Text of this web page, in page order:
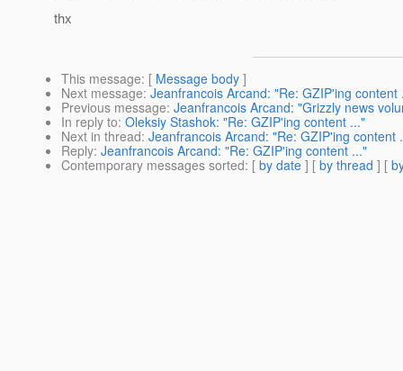
thx
This message: [ Message body ]
Next message: Jeanfrancois Arcand: "Re: GZIP'ing content
Previous message: Jeanfrancois Arcand: "Grizzly news
In reply to: Oleksiy Stashok: "Re: GZIP'ing content ..."
Next in thread: Jeanfrancois Arcand: "Re: GZIP'ing content
Reply: Jeanfrancois Arcand: "Re: GZIP'ing content ..."
Contemporary messages sorted: [ by date ] [ by thread ] [